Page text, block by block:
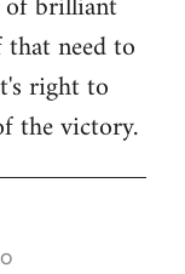
need to
right to
the victory.